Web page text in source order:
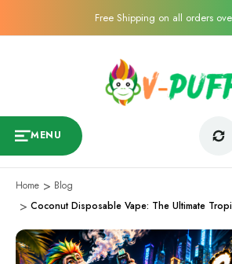
Free Shipping on all orders
MENU
Home
Blog
Coconut Disposable Vape: The Ultimate